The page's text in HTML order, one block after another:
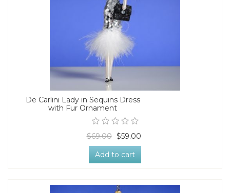
De Carlini Lady in Sequins Dress
with Fur Ornament
$69.00 $59.00
Add to cart